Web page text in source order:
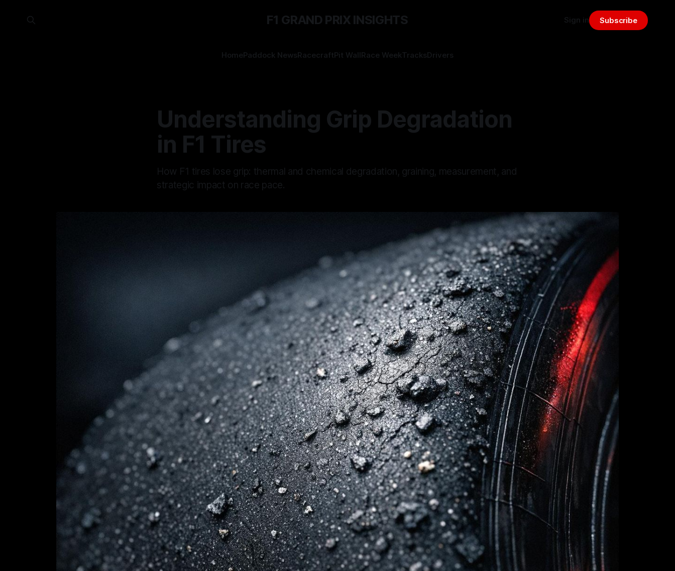
F1 GRAND PRIX INSIGHTS
HomePaddock NewsRacecraftPit WallRace WeekTracksDrivers
Sign in Subscribe
Understanding Grip Degradation
in F1 Tires
How F1 tires lose grip: thermal and chemical degradation, graining, measurement, and
strategic impact on race pace.